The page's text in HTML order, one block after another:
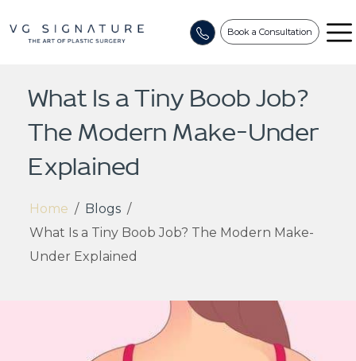
Book a Consultation
What Is a Tiny Boob Job?
The Modern Make-Under
Explained
Home / Blogs /
What Is a Tiny Boob Job? The Modern Make-
Under Explained